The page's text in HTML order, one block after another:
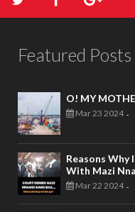
Featured Posts
O! MY
Mar 23 2024 -
Reasons Why
With Mazi
Mar 22 2024 -